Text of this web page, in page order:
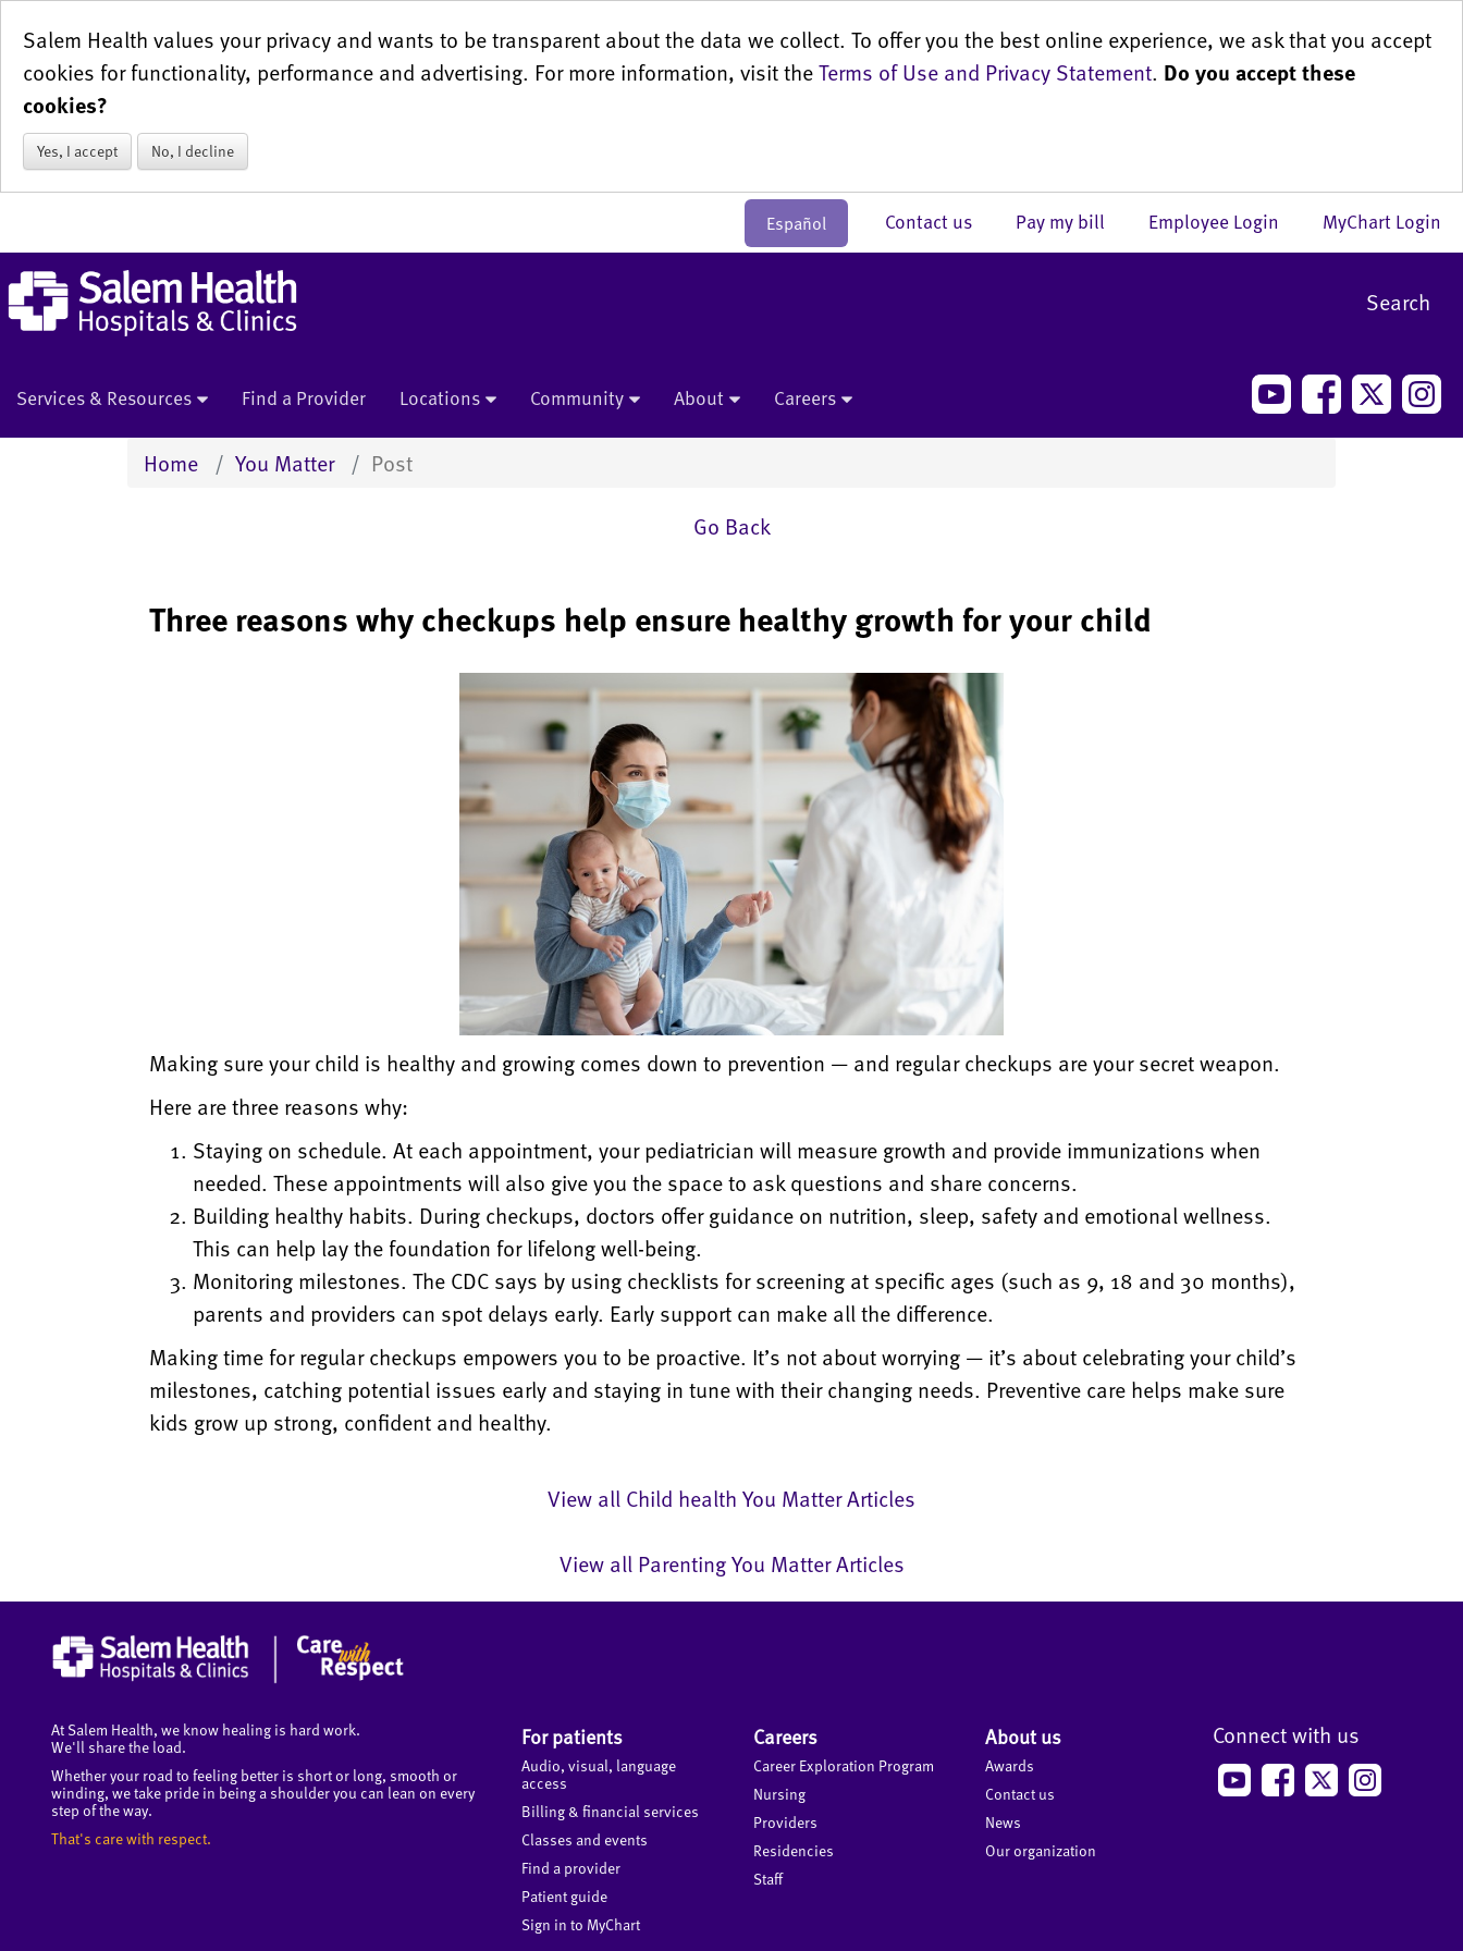
Salem Health values your privacy and wants to be transparent about the data we collect. To offer you the best online experience, we ask that you accept
cookies for functionality, performance and advertising. For more information, visit theTerms of Use and Privacy Statement. Do you accept these
cookies?
Yes, I accept No, I decline
Español MyChart Login
Employee Login
Pay my bill
Contact us
Search
Services & Resources Find a Provider Locations Community About Careers
Home You Matter
Post
Go Back
Three reasons why checkups help ensure healthy growth for your child
Making sure your child is healthy and growing comes down to prevention — and regularcheckups are your secret weapon.
Here are three reasons why:
Staying on schedule. At each appointment, your pediatrician will measure growth and provide immunizations when
needed. These appointments will also give you the space to ask questions and share concerns.
Building healthy habits. During checkups, doctors offer guidance on nutrition, sleep, safety and emotional wellness.
This can help lay the foundation for lifelong well-being.
Monitoring milestones. The CDC says by using checklists for screening at specific ages (such as 9, 18 and 30 months),
parents and providers can spot delays early. Early support can make all the difference.
Making time for regular checkups empowers you to be proactive. It’s not about worrying — it’s about celebrating your child’s
milestones, catching potential issues early and staying in tune with their changing needs. Preventive care helps make sure
kids grow up strong, confident and healthy.
View all Child health You Matter Articles
View all Parenting You Matter Articles
At Salem Health, we know healing is hard work.
We'll share the load.
Whether your road to feeling better is short or long, smooth or
winding, we take pride in being a shoulder you can lean on every
step of the way.
That's care with respect.
For patients
Audio, visual, language
access
Billing & financial services
Classes and events
Find a provider
Patient guide
Sign in to MyChart
Careers
Career Exploration Program
Nursing
Providers
Residencies
Staff
About us
Awards
Contact us
News
Our organization
Connect with us